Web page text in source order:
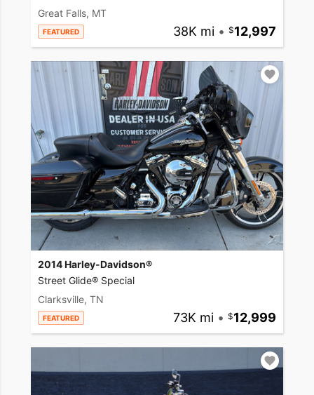
Great Falls, MT
FEATURED 38K mi • 12,997
2014 Harley-Davidson®
Street Glide® Special
Clarksville, TN
FEATURED 73K mi • 12,999